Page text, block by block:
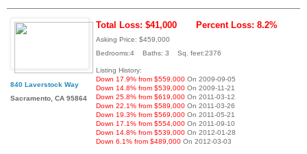
840 Laverstock Way
Sacramento, CA 95864
Total Loss: $41,000 Percent Loss: 8.2%
Asking Price: $459,000
Bedrooms:4 Baths: 3 Sq. feet:2376
Listing History:
Down 17.9% from $559,000 On 2009-09-05
Down 14.8% from $539,000 On 2009-11-21
Down 25.8% from $619,000 On 2011-03-12
Down 22.1% from $589,000 On 2011-03-26
Down 19.3% from $569,000 On 2011-05-21
Down 17.1% from $554,000 On 2011-09-10
Down 14.8% from $539,000 On 2012-01-28
Down 6.1% from $489,000 On 2012-03-03